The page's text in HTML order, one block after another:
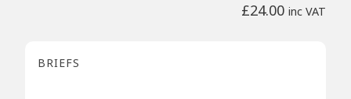
£24.00 inc VAT
BRIEFS